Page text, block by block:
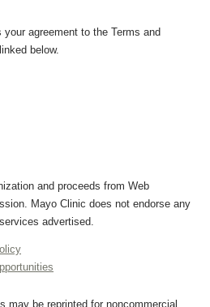
agreement to the Terms and
below.
and proceeds from Web
Mayo Clinic does not endorse any
advertised.
may be reprinted for noncommercial